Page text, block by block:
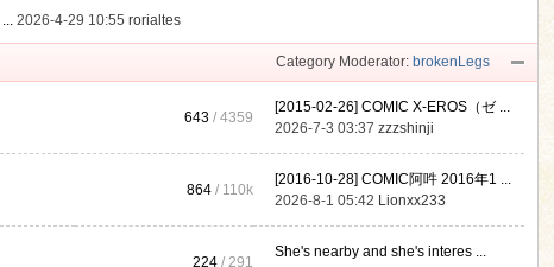
2026-4-29 10:55rorialtes
Category Moderator: brokenLegs
643 / 4359
[2015-02-26] COMIC X-EROS（ゼ ...
2026-7-3 03:37zzzshinji
864 / 110k
[2016-10-28] COMIC阿吽 2016年1 ...
2026-8-1 05:42 Lionxx233
224 / 291
She's nearby and she's interes ...